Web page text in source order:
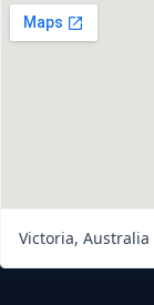
Victoria, Australia